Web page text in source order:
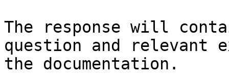
The response will
question and relevant
the documentation.